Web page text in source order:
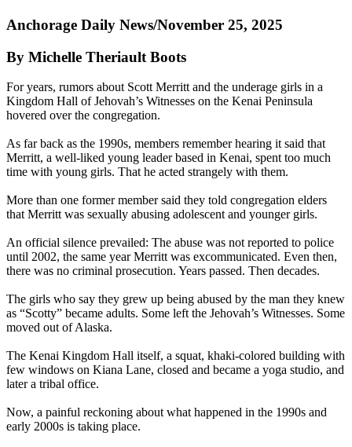
Anchorage Daily News/November 25, 2025
By Michelle Theriault Boots
For years, rumors about Scott Merritt and the underage girls in a
Kingdom Hall of Jehovah’s Witnesses on the Kenai Peninsula
hovered over the congregation.
As far back as the 1990s, members remember hearing it said that
Merritt, a well-liked young leader based in Kenai, spent too much
time with young girls. That he acted strangely with them.
More than one former member said they told congregation elders
that Merritt was sexually abusing adolescent and younger girls.
An official silence prevailed: The abuse was not reported to police
until 2002, the same year Merritt was excommunicated. Even then,
there was no criminal prosecution. Years passed. Then decades.
The girls who say they grew up being abused by the man they knew
as “Scotty” became adults. Some left the Jehovah’s Witnesses. Some
moved out of Alaska.
The Kenai Kingdom Hall itself, a squat, khaki-colored building with
few windows on Kiana Lane, closed and became a yoga studio, and
later a tribal office.
Now, a painful reckoning about what happened in the 1990s and
early 2000s is taking place.